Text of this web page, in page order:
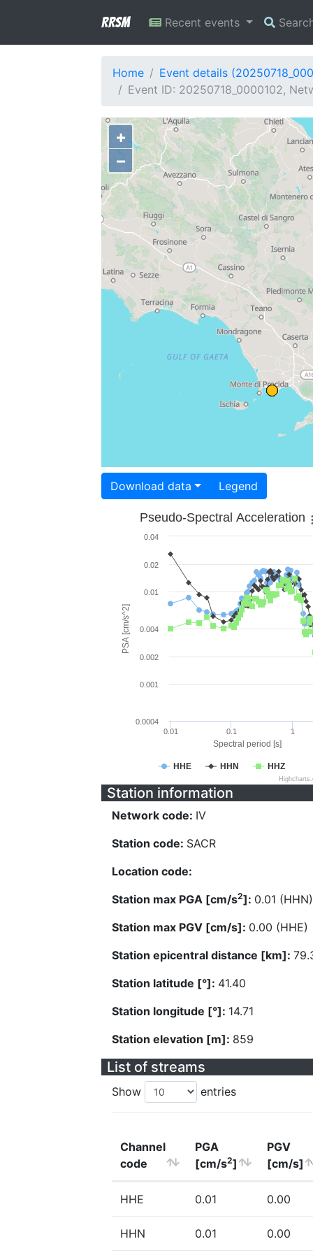
RRSM Recent events
Home
Event details
Event ID: 20250718_0000102,
+
−
Download data Legend
Spectral period [s]
PSA [cm/s^2]
Pseudo-Spectral Acceleration
HHE HHN HHZ
0.01 0.1 1
0.0004
0.001
0.002
0.004
0.01
0.02
0.04
Station information
Network code: IV
Station code: SACR
Location code:
Station max PGA [cm/s2]: 0.01 (HHN)
Station max PGV [cm/s]: 0.00 (HHE)
Station epicentral distance [km]:
Station latitude [°]: 41.40
Station longitude [°]: 14.71
Station elevation [m]: 859
List of streams
Show entries
Channel
code
PGA
[cm/s2]
PGV
[cm/s]
HHE 0.01 0.00
HHN 0.01 0.00